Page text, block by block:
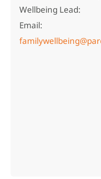
Wellbeing Lead:
Email: